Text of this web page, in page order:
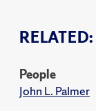
RELATED:
People
John L. Palmer